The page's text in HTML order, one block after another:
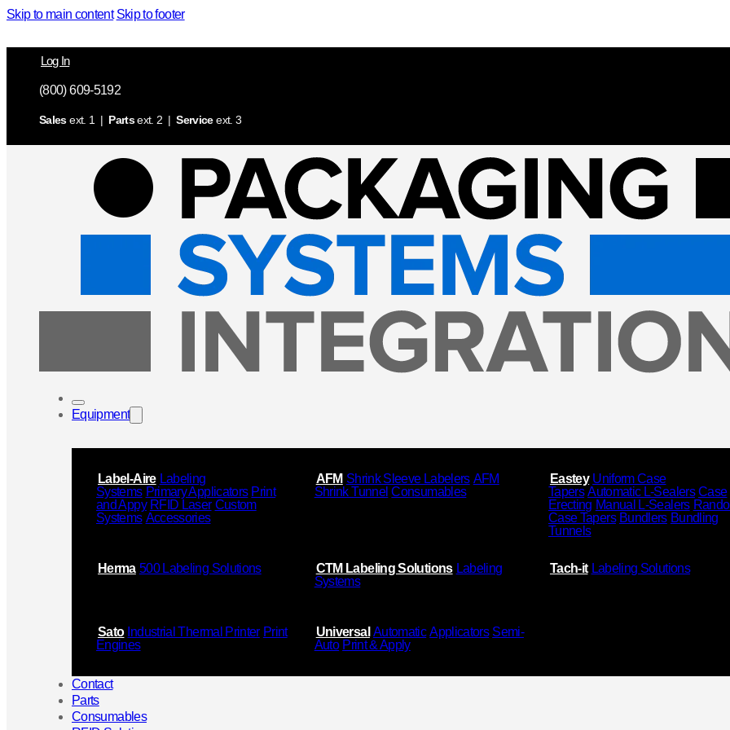
Skip to main content Skip to footer
Log In
(800) 609-5192
Salesext. 1 | Partsext. 2 |Serviceext. 3
Equipment
Label-Aire Labeling
Systems Primary Applicators Print
and Appy RFID Laser Custom
Systems Accessories
AFM Shrink Sleeve Labelers AFM
Shrink Tunnel Consumables
Eastey Uniform Case
Tapers Automatic L-Sealers Case
Erecting Manual L-Sealers
Case Tapers Bundlers Bundling
Tunnels
Herma 500 Labeling Solutions CTM Labeling Solutions Labeling
Systems
Tach-it Labeling Solutions
Sato Industrial Thermal Printer Print
Engines
Universal Automatic Applicators Semi-
Auto Print & Apply
Contact
Parts
Consumables